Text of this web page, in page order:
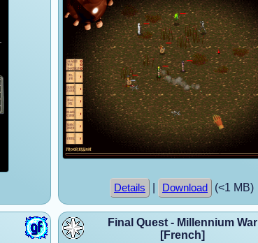
Details Download (<1 MB)
Final Quest - Millennium War
[French]